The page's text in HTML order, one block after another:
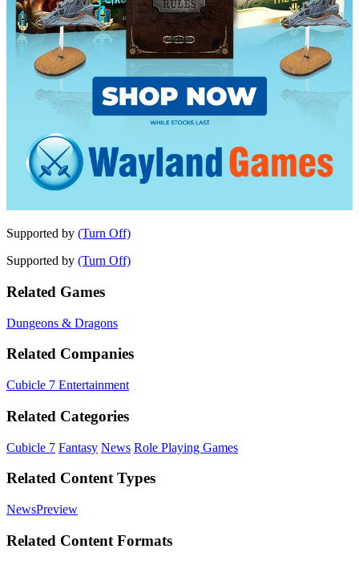
Supported by (Turn Off)
Supported by (Turn Off)
Related Games
Dungeons & Dragons
Related Companies
Cubicle 7 Entertainment
Related Categories
Cubicle 7 Fantasy News Role Playing Games
Related Content Types
NewsPreview
Related Content Formats